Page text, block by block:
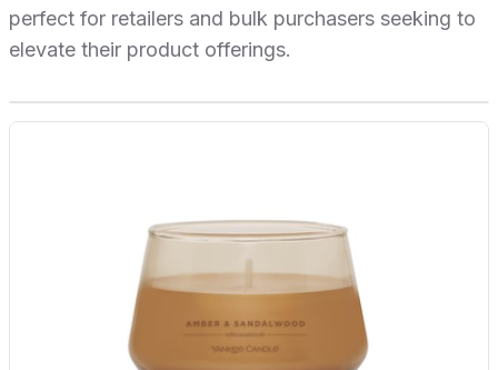
perfect for retailers and bulk purchasers seeking to
elevate their product offerings.